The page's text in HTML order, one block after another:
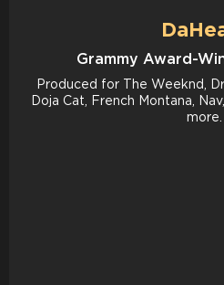
Grammy Award-
Produced for The Weeknd,
Doja Cat, French Montana,
more.